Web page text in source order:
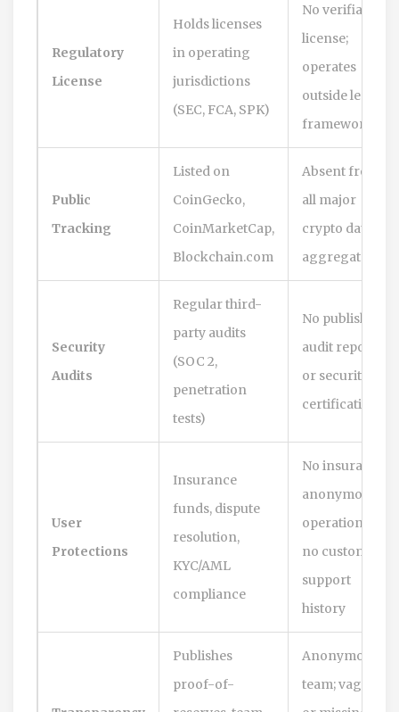
Regulatory
License
Holds licenses
in operating
jurisdictions
(SEC, FCA, SPK)
No verifiable
license;
operates
outside legal
frameworks
Public
Tracking
Listed on
CoinGecko,
CoinMarketCap,
Blockchain.com
Absent from
all major
crypto data
aggregators
Security
Audits
Regular third-
party audits
(SOC 2,
penetration
tests)
No published
audit reports
or security
certifications
User
Protections
Insurance
funds, dispute
resolution,
KYC/AML
compliance
No insurance;
anonymous
operations;
no customer
support
history
Publishes
proof-of-
Anonymous
team; vague